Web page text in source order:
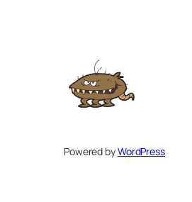
Powered byWordPress